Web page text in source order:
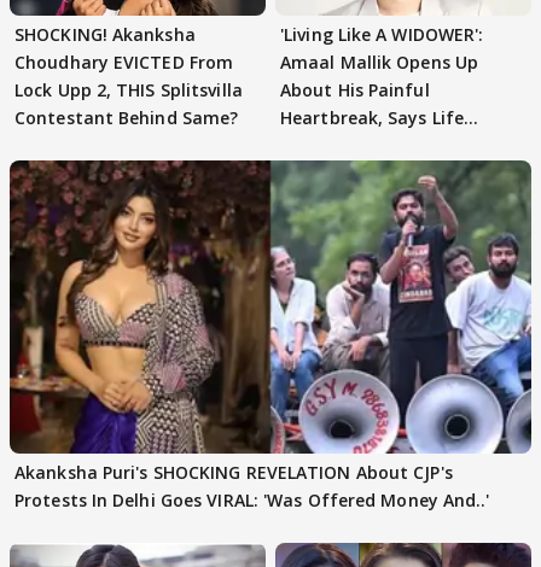
SHOCKING! Akanksha
Choudhary EVICTED From
Lock Upp 2, THIS Splitsvilla
Contestant Behind Same?
'Living Like A WIDOWER':
Amaal Mallik Opens Up
About His Painful
Heartbreak, Says Life
Akanksha Puri's SHOCKING REVELATION About CJP's
Protests In Delhi Goes VIRAL: 'Was Offered Money And..'